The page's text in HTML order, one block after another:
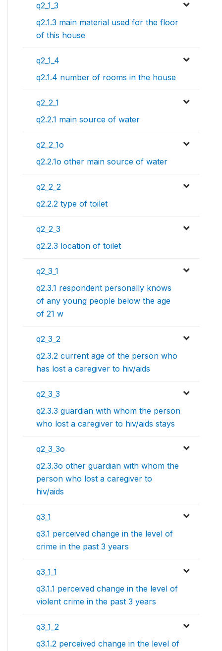
q2_1_3
q2.1.3 main material used for the floor
of this house
q2_1_4
q2.1.4 number of rooms in the house
q2_2_1
q2.2.1 main source of water
q2_2_1o
q2.2.1o other main source of water
q2_2_2
q2.2.2 type of toilet
q2_2_3
q2.2.3 location of toilet
q2_3_1
q2.3.1 respondent personally knows
of any young people below the age
of 21 w
q2_3_2
q2.3.2 current age of the person who
has lost a caregiver to hiv/aids
q2_3_3
q2.3.3 guardian with whom the person
who lost a caregiver to hiv/aids stays
q2_3_3o
q2.3.3o other guardian with whom the
person who lost a caregiver to
hiv/aids
q3_1
q3.1 perceived change in the level of
crime in the past 3 years
q3_1_1
q3.1.1 perceived change in the level of
violent crime in the past 3 years
q3_1_2
q3.1.2 perceived change in the level of